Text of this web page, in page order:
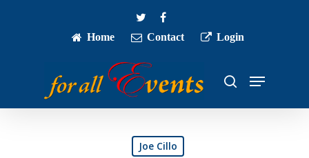
twitterfacebook
Home
Contact Login
search
Menu
Joe Cillo